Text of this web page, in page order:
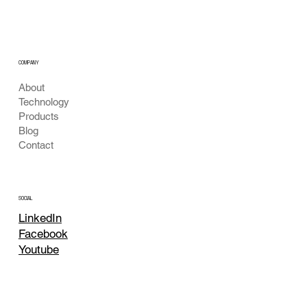
About
Technology
Products
Blog
Contact
COMPANY
SOCIAL
LinkedIn
Facebook
Youtube